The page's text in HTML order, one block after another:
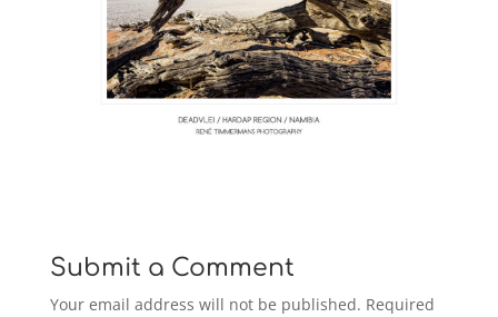
Submit a Comment
Your email address will not be published. Required